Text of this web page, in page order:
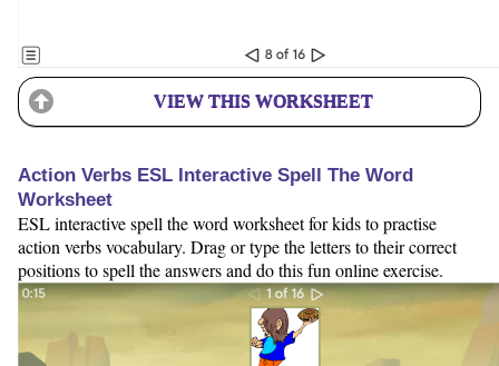
VIEW THIS WORKSHEET
Action Verbs ESL Interactive Spell The Word
Worksheet
ESL interactive spell the word worksheet for kids to practise
action verbs vocabulary. Drag or type the letters to their correct
positions to spell the answers and do this fun online exercise.